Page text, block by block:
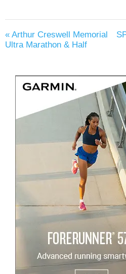
« Arthur Creswell Memorial
Ultra Marathon & Half